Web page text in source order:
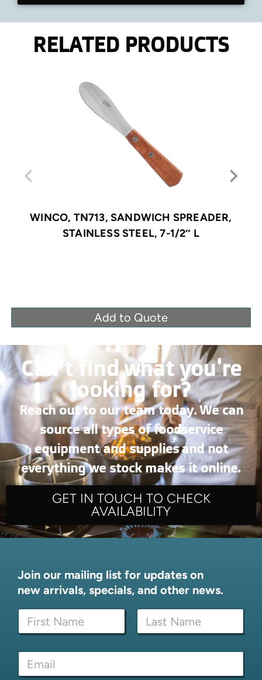
RELATED PRODUCTS
WINCO, TN713, SANDWICH SPREADER,
STAINLESS STEEL, 7-1/2″ L
Add to Quote
Can’t find what you're
looking for?
Reach out to our team today. We can
source all types of foodservice
equipment and supplies and not
everything we stock makes it online.
GET IN TOUCH TO CHECK
AVAILABILITY
Join our mailing list for updates on
new arrivals, specials, and other news.
N
m
First Last
E